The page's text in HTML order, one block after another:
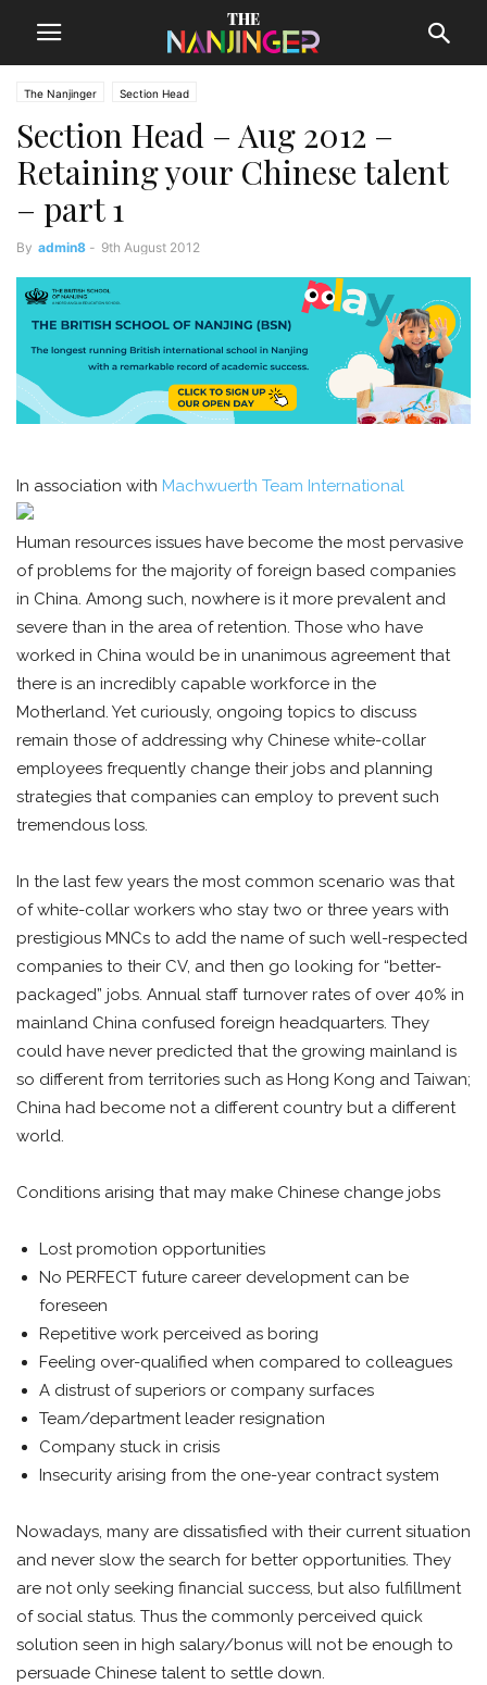
The Nanjinger Section Head
Section Head – Aug 2012 –
Retaining your Chinese talent
– part 1
By admin8 - 9th August 2012
In association with Machwuerth Team International
Human resources issues have become the most pervasive
of problems for the majority of foreign based companies
in China. Among such, nowhere is it more prevalent and
severe than in the area of retention. Those who have
worked in China would be in unanimous agreement that
there is an incredibly capable workforce in the
Motherland. Yet curiously, ongoing topics to discuss
remain those of addressing why Chinese white-collar
employees frequently change their jobs and planning
strategies that companies can employ to prevent such
tremendous loss.
In the last few years the most common scenario was that
of white-collar workers who stay two or three years with
prestigious MNCs to add the name of such well-respected
companies to their CV, and then go looking for “better-
packaged” jobs. Annual staff turnover rates of over 40% in
mainland China confused foreign headquarters. They
could have never predicted that the growing mainland is
so different from territories such as Hong Kong and Taiwan;
China had become not a different country but a different
world.
Conditions arising that may make Chinese change jobs
Lost promotion opportunities
No PERFECT future career development can be
foreseen
Repetitive work perceived as boring
Feeling over-qualified when compared to colleagues
A distrust of superiors or company surfaces
Team/department leader resignation
Company stuck in crisis
Insecurity arising from the one-year contract system
Nowadays, many are dissatisfied with their current situation
and never slow the search for better opportunities. They
are not only seeking financial success, but also fulfillment
of social status. Thus the commonly perceived quick
solution seen in high salary/bonus will not be enough to
persuade Chinese talent to settle down.